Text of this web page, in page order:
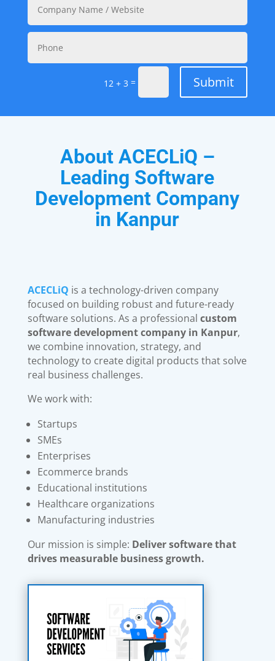
12 + 3 = Submit
About ACECLiQ –
Leading Software
Development Company
in Kanpur
ACECLiQ is a technology-driven company
focused on building robust and future-ready
software solutions. As a professional custom
software development company in Kanpur,
we combine innovation, strategy, and
technology to create digital products that solve
real business challenges.
We work with:
Startups
SMEs
Enterprises
Ecommerce brands
Educational institutions
Healthcare organizations
Manufacturing industries
Our mission is simple: Deliver software that
drives measurable business growth.